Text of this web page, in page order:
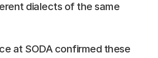
dialects of the same
at SODA confirmed these